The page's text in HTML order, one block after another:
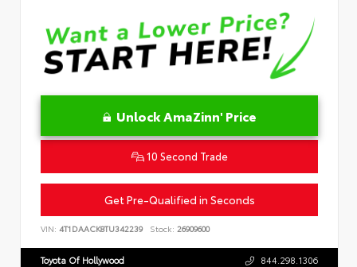
Unlock AmaZinn' Price
10 Second Trade
Get Pre-Qualified in Seconds
VIN: 4T1DAACK8TU342239 Stock: 26909600
Toyota Of Hollywood 844.298.1306